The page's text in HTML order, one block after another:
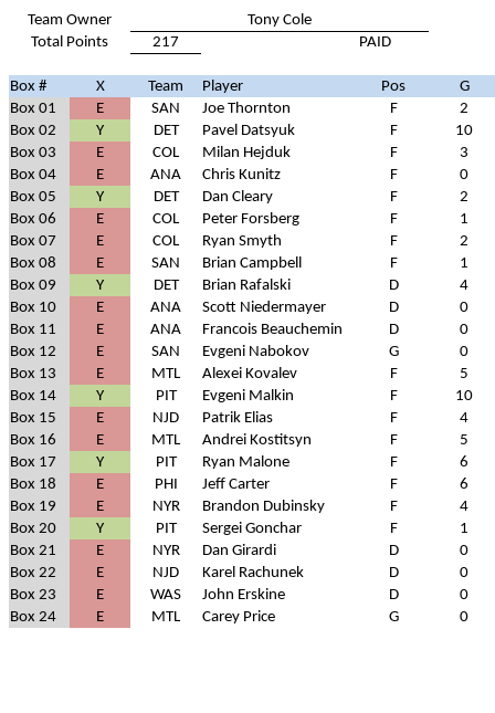
Team Owner
Tony Cole
Total Points
217 PAID
Box # X Team Player Pos
G
Box 01
E SAN Joe Thornton F
2
Box 02
Y DET Pavel Datsyuk F
10
Box 03
E COL Milan Hejduk F
3
Box 04
E ANA Chris Kunitz F
0
Box 05
Y DET Dan Cleary F
2
Box 06
E COL Peter Forsberg F
1
Box 07
E COL Ryan Smyth F
2
Box 08
E SAN Brian Campbell F
1
Box 09
Y DET Brian Rafalski D
4
Box 10
E ANA Scott Niedermayer D
0
Box 11
E ANA Francois Beauchemin D
0
Box 12
E SAN Evgeni Nabokov G
0
Box 13
E MTL Alexei Kovalev F
5
Box 14
Y PIT Evgeni Malkin F
10
Box 15
E NJD Patrik Elias F
4
Box 16
E MTL Andrei Kostitsyn F
5
Box 17
Y PIT Ryan Malone F
6
Box 18
E PHI Jeff Carter F
6
Box 19
E NYR Brandon Dubinsky F
4
Box 20
Y PIT Sergei Gonchar F
1
Box 21
E NYR Dan Girardi D
0
Box 22
E NJD Karel Rachunek D
0
Box 23
E WAS John Erskine D
0
Box 24
E MTL Carey Price G 0